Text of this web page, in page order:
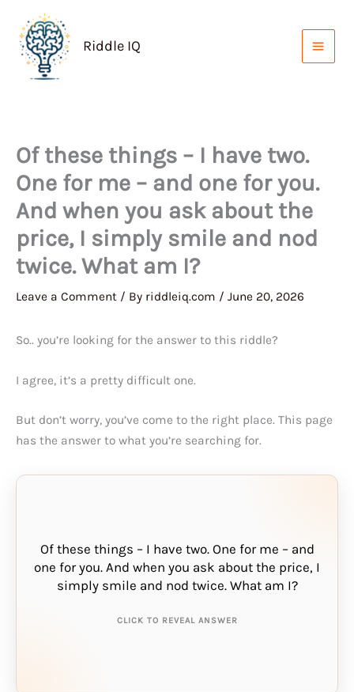
content
Riddle IQ
Of these things – I have two.
One for me – and one for you.
And when you ask about the
price, I simply smile and nod
twice. What am I?
Leave a Comment / By riddleiq.com / June 20, 2026
So.. you’re looking for the answer to this riddle?
I agree, it’s a pretty difficult one.
But don’t worry, you’ve come to the right place. This page
has the answer to what you’re searching for.
Of these things – I have two. One for me – and
one for you. And when you ask about the price, I
simply smile and nod twice. What am I?
CLICK TO REVEAL ANSWER
THE ANSWER IS: